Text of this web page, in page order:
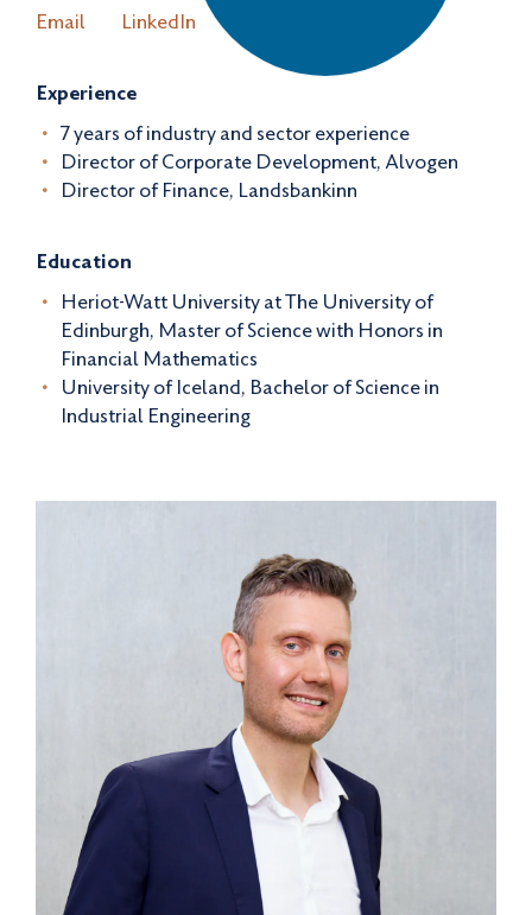
Email LinkedIn
Experience
7 years of industry and sector experience
Director of Corporate Development, Alvogen
Director of Finance, Landsbankinn
Education
Heriot-Watt University at The University of
Edinburgh, Master of Science with Honors in
Financial Mathematics
University of Iceland, Bachelor of Science in
Industrial Engineering